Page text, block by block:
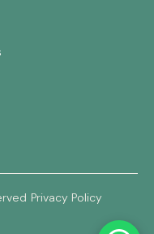
Privacy Policy